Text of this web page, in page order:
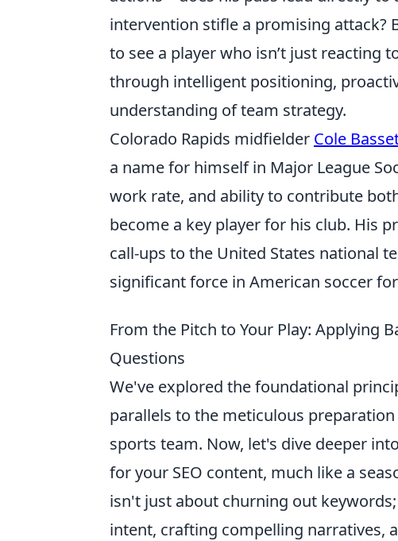
intervention stifle a promising attack?
to see a player who isn’t just reacting
through intelligent positioning,
understanding of team strategy.
Colorado Rapids midfielder Cole
a name for himself in Major League
work rate, and ability to contribute
become a key player for his club. His
call-ups to the United States national
significant force in American soccer
From the Pitch to Your Play: Applying
Questions
We've explored the foundational
parallels to the meticulous
sports team. Now, let's dive deeper
for your SEO content, much like a
isn't just about churning out
intent, crafting compelling narratives,